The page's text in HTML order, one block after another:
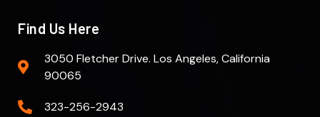
Find Us Here
3050 Fletcher Drive. Los Angeles, California
90065
323-256-2943